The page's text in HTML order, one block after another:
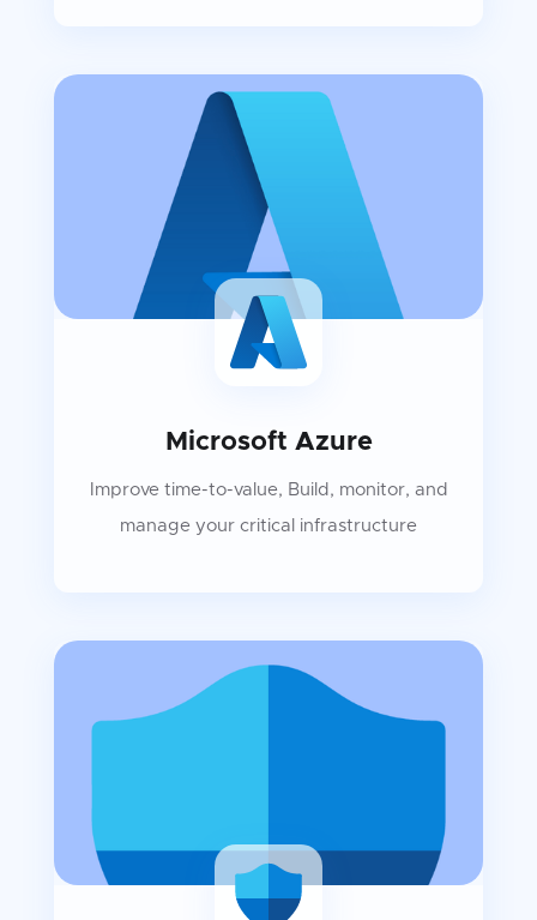
Microsoft Azure
Improve time-to-value, Build, monitor, and
manage your critical infrastructure